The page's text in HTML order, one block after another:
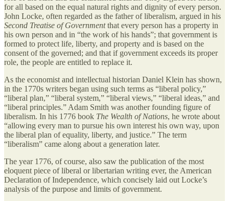
for all based on the equal natural rights and dignity of every person.
John Locke, often regarded as the father of liberalism, argued in his
Second Treatise of Governmentthat every person has a property in
his own person and in “the work of his hands”; that government is
formed to protect life, liberty, and property and is based on the
consent of the governed; and that if government exceeds its proper
role, the people are entitled to replace it.
As the economist and intellectual historian Daniel Klein has shown,
in the 1770s writers began using such terms as “liberal policy,”
“liberal plan,” “liberal system,” “liberal views,” “liberal ideas,” and
“liberal principles.” Adam Smith was another founding figure of
liberalism. In his 1776 book The Wealth of Nations, he wrote about
“allowing every man to pursue his own interest his own way, upon
the liberal plan of equality, liberty, and justice.” The term
“liberalism” came along about a generation later.
The year 1776, of course, also saw the publication of the most
eloquent piece of liberal or libertarian writing ever, the American
Declaration of Independence, which concisely laid out Locke’s
analysis of the purpose and limits of government.